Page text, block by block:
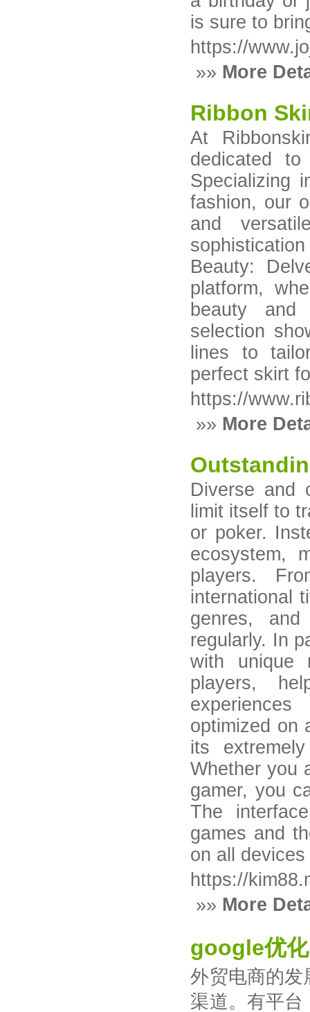
is sure to
https://
»» More
Ribbon
At
dedicated
Specializing
fashion, our
and
Beauty:
platform,
beauty and
selection
lines to
perfect skirt
https://
»» More
Diverse and
limit itself to
or poker.
ecosystem,
players.
international
genres,
regularly. In
with unique
players,
optimized on
its
Whether you
gamer, you
The
games and
on all
https://
»» More
google优化
外贸电商的发
渠道。有平台